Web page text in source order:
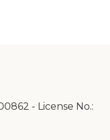
- License No.: